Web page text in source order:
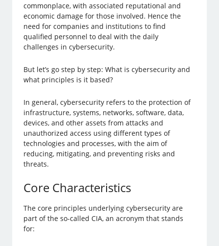
commonplace, with associated reputational and
economic damage for those involved. Hence the
need for companies and institutions to find
qualified personnel to deal with the daily
challenges in cybersecurity.
But let’s go step by step: What is cybersecurity and
what principles is it based?
In general, cybersecurity refers to the protection of
infrastructure, systems, networks, software, data,
devices, and other assets from attacks and
unauthorized access using different types of
technologies and processes, with the aim of
reducing, mitigating, and preventing risks and
threats.
Core Characteristics
The core principles underlying cybersecurity are
part of the so-called CIA, an acronym that stands
for: